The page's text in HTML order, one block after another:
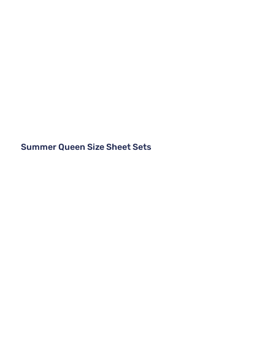
Summer Queen Size Sheet Sets